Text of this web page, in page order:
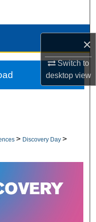
×
Switch to
desktopview
> Discovery Day >